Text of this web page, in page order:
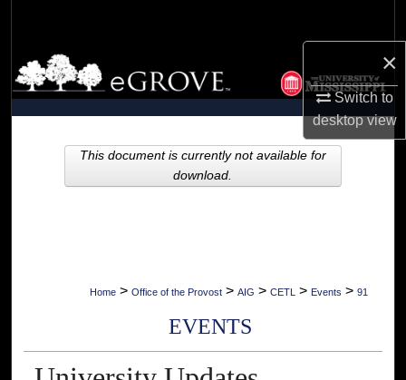
×
Switch to
desktopview
Browse Collections
My Account
About
Home > Office of the Provost > AIG > CETL > Events > 91
EVENTS
This document is currently not available for
download.